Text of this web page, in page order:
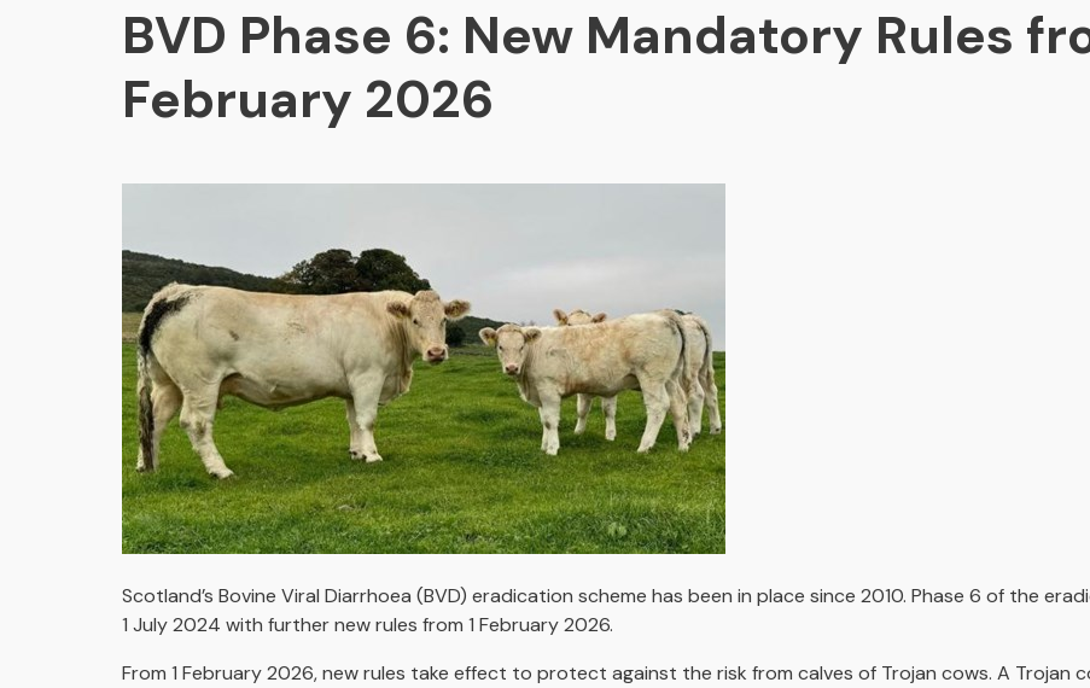
BVD Phase 6: New Mandatory Rules
February 2026
Scotland’s Bovine Viral Diarrhoea (BVD) eradication scheme has been in place since 2010. Phase 6 of the
1 July 2024 with further new rules from 1 February 2026.
From 1 February 2026, new rules take effect to protect against the risk from calves of Trojan cows. A Trojan